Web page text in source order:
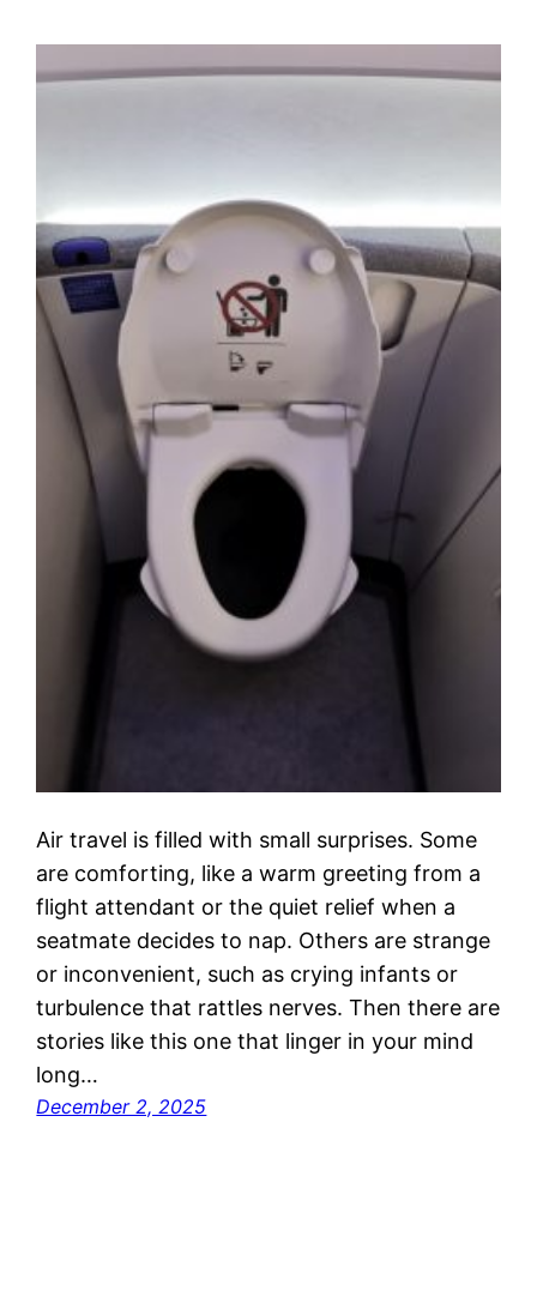
Air travel is filled with small surprises. Some
are comforting, like a warm greeting from a
flight attendant or the quiet relief when a
seatmate decides to nap. Others are strange
or inconvenient, such as crying infants or
turbulence that rattles nerves. Then there are
stories like this one that linger in your mind
long…
December 2, 2025